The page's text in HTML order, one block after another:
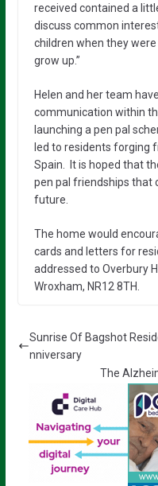
received contained a
discuss common
children when they
grow up.”
Helen and her team
communication within
launching a pen pal
led to residents forging
Spain. It is hoped that
pen pal friendships that
future.
The home would
cards and letters for
addressed to Overbury
Wroxham, NR12 8TH.
Sunrise Of Bagshot
nniversary
The